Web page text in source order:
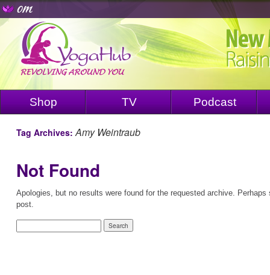
Shop TV Podcast
Tag Archives:Amy Weintraub
Not Found
Apologies, but no results were found for the requested archive.
post.